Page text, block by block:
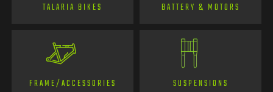
TALARIA BIKES BATTERY & MOTORS
FRAME/ACCESSORIES SUSPENSIONS